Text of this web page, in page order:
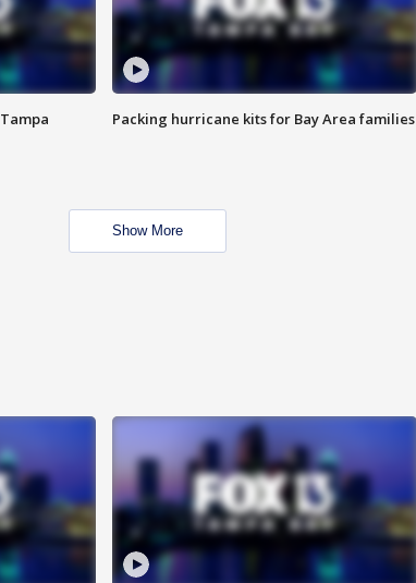
Packing hurricane kits for Bay Area families
Show More